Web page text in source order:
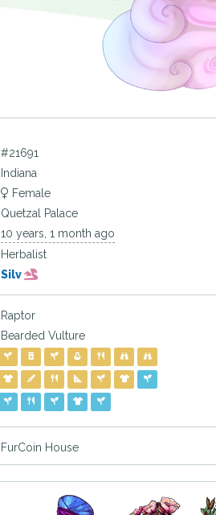
#21691
Indiana
Female
Quetzal Palace
10 years, 1 month ago
Herbalist
Silv
Raptor
Bearded Vulture
FurCoin House